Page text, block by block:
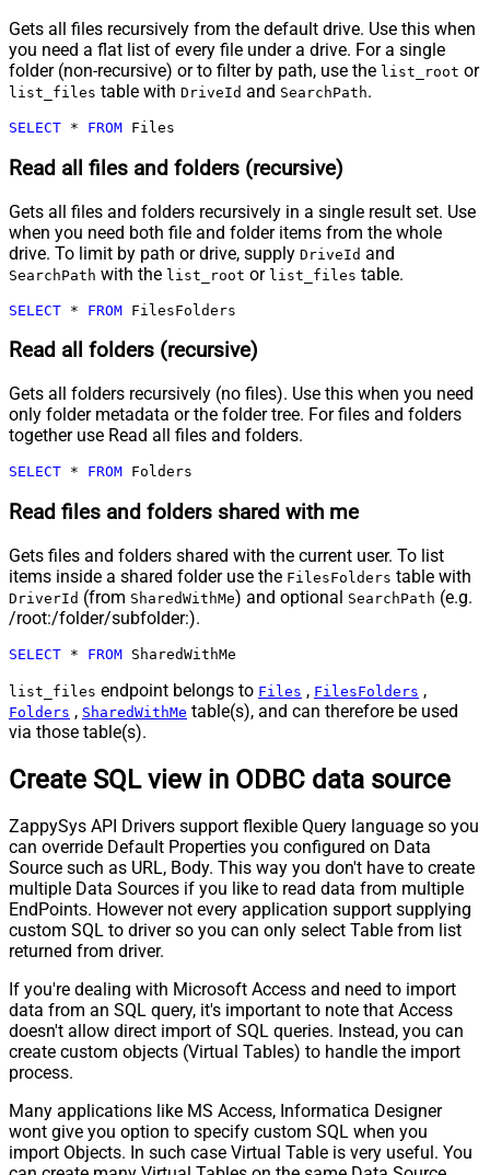
Gets all files recursively from the default drive. Use this when
you need a flat list of every file under a drive. For a single
folder (non-recursive) or to filter by path, use the list_root or
list_files table with DriveId and SearchPath.
SELECT * FROM Files
Read all files and folders (recursive)
Gets all files and folders recursively in a single result set. Use
when you need both file and folder items from the whole
drive. To limit by path or drive, supply DriveId and
SearchPath with the list_root or list_files table.
SELECT * FROM FilesFolders
Read all folders (recursive)
Gets all folders recursively (no files). Use this when you need
only folder metadata or the folder tree. For files and folders
together use Read all files and folders.
SELECT * FROM Folders
Read files and folders shared with me
Gets files and folders shared with the current user. To list
items inside a shared folder use the FilesFolders table with
DriverId (from SharedWithMe) and optional SearchPath (e.g.
/root:/folder/subfolder:).
SELECT * FROM SharedWithMe
list_files endpoint belongs to Files , FilesFolders ,
Folders , SharedWithMe table(s), and can therefore be used
via those table(s).
Create SQL view in ODBC data source
ZappySys API Drivers support flexible Query language so you
can override Default Properties you configured on Data
Source such as URL, Body. This way you don't have to create
multiple Data Sources if you like to read data from multiple
EndPoints. However not every application support supplying
custom SQL to driver so you can only select Table from list
returned from driver.
If you're dealing with Microsoft Access and need to import
data from an SQL query, it's important to note that Access
doesn't allow direct import of SQL queries. Instead, you can
create custom objects (Virtual Tables) to handle the import
process.
Many applications like MS Access, Informatica Designer
wont give you option to specify custom SQL when you
import Objects. In such case Virtual Table is very useful. You